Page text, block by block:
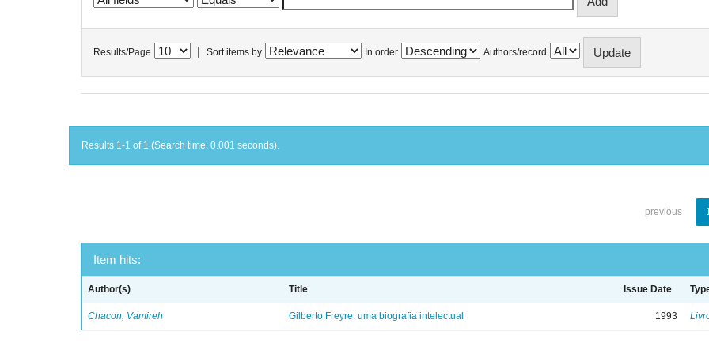
Results/Page Sort items by In order Authors/record
Results 1-1 of 1 (Search time: 0.001 seconds).
previous
Item hits:
Author(s) Title Issue Date
Chacon, Vamireh Gilberto Freyre: uma biografia intelectual 1993